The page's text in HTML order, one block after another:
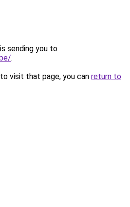
sending you to
.
visit that page, you can return to